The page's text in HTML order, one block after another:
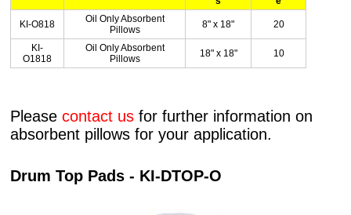
KI-O818
Oil Only Absorbent
Pillows
8" x 18" 20
KI-
O1818
Oil Only Absorbent
Pillows
18" x 18" 10
Pleasecontact us for further information on
absorbent pillows for your application.
Drum Top Pads - KI-DTOP-O